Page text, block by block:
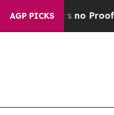
AGP PICKS
Offers no Proof They